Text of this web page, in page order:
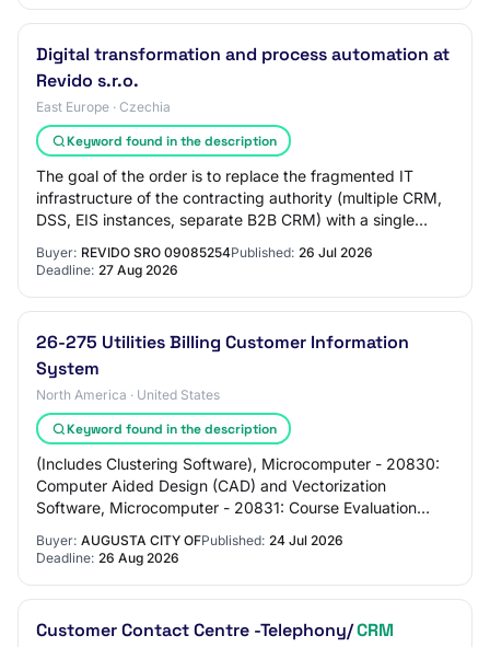
Digital transformation and process automation at
Revido s.r.o.
East Europe · Czechia
Keyword found in the description
The goal of the order is to replace the fragmented IT
infrastructure of the contracting authority (multiple CRM,
DSS, EIS instances, separate B2B CRM) with a single
Buyer: REVIDO SRO 09085254Published: 26 Jul 2026
Deadline: 27 Aug 2026
26-275 Utilities Billing Customer Information
System
North America · United States
Keyword found in the description
(Includes Clustering Software), Microcomputer - 20830:
Computer Aided Design (CAD) and Vectorization
Software, Microcomputer - 20831: Course Evaluation
Buyer: AUGUSTA CITY OFPublished: 24 Jul 2026
Deadline: 26 Aug 2026
Customer Contact Centre -Telephony/CRM